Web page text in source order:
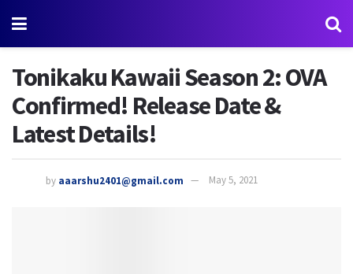
Tonikaku Kawaii Season 2: OVA
Confirmed! Release Date &
Latest Details!
by aaarshu2401@gmail.com May 5, 2021